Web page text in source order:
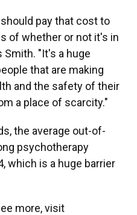
pay that cost to
of whether or not it's in
Smith. "It's a huge
that are making
and the safety of their
a place of scarcity."
the average out-of-
psychotherapy
which is a huge barrier
more, visit